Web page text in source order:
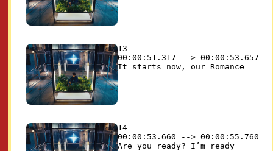
13
00:00:51.317 --> 00:00:53.657
14
00:00:53.660 --> 00:00:55.760